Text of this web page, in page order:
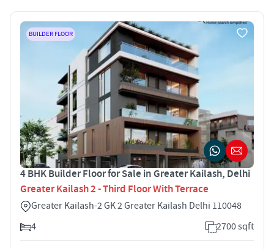
BUILDER FLOOR
4 BHK Builder Floor for Sale in Greater Kailash, Delhi
Greater Kailash 2 - Third Floor With Terrace
Greater Kailash-2 GK 2 Greater Kailash Delhi 110048
4
2700 sqft